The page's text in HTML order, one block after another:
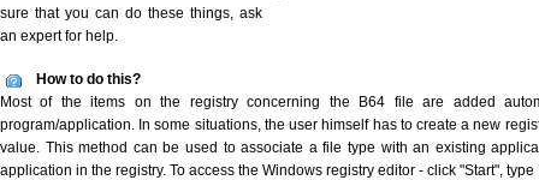
sure that you can do these things, ask
an expert for help.
How to do this?
Most of the items on the registry concerning the B64 file are added
program/application. In some situations, the user himself has to create a new
value. This method can be used to associate a file type with an existing
application in the registry. To access the Windows registry editor - click "Start", type